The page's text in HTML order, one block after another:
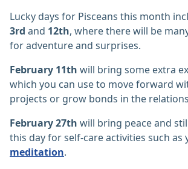
Lucky days for Pisceans this month
3rd and 12th, where there will be
for adventure and surprises.
February 11th will bring some extra
which you can use to move forward
projects or grow bonds in the
February 27th will bring peace and
this day for self-care activities such as
meditation.